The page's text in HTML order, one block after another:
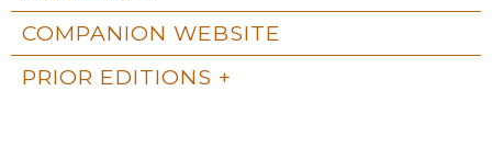
COMPANION WEBSITE
PRIOR EDITIONS